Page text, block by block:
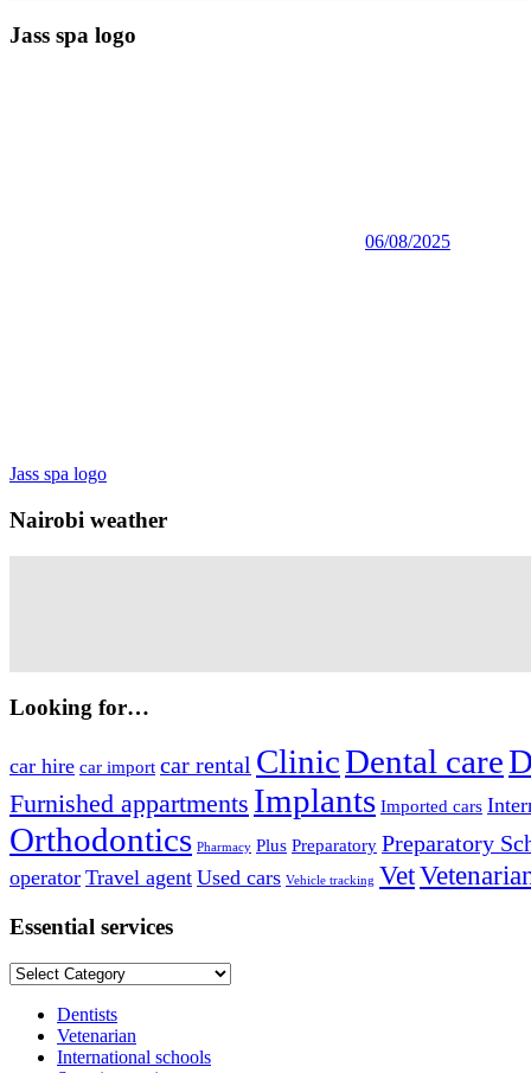
Jass spa logo
06/08/2025
Post
navigation
Previous
Jass spa logo
Nairobi weather
Looking for…
car hire car import car rental ClinicDental care
Furnished appartments Implants Imported cars
Orthodontics Pharmacy Plus Preparatory Preparatory
operator Travel agent Used cars Vehicle tracking Vet
Essential services
Essential
Dentists
Vetenarian
International schools